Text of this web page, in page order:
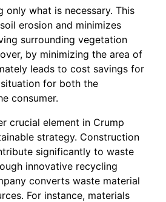
only what is necessary. This
erosion and minimizes
surrounding vegetation
by minimizing the area of
leads to cost savings for
for both the
consumer.
crucial element in Crump
strategy. Construction
significantly to waste
innovative recycling
converts waste material
For instance, materials